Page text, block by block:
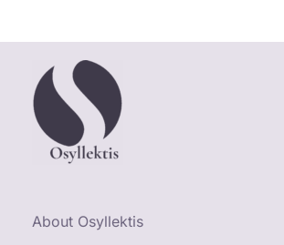
About Osyllektis